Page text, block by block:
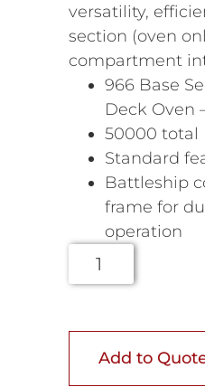
versatility,
section (oven
compartment
966 Base
Deck Oven
50000 total
Standard
Battleship
frame for
operation
Add to